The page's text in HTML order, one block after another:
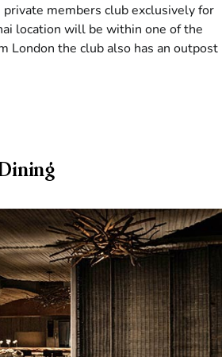
private members club exclusively for
location will be within one of the
London the club also has an outpost